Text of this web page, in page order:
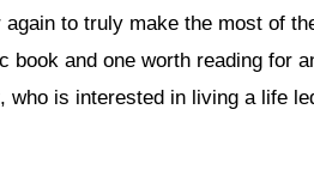
to truly make the most of
book and one worth reading for
who is interested in living a life